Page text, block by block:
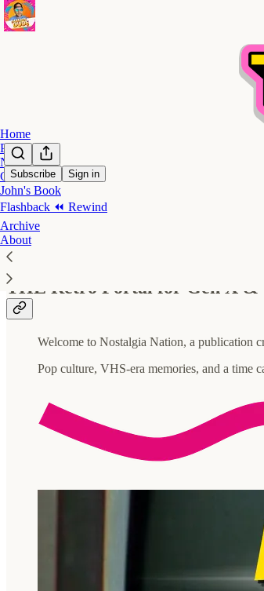
Subscribe Sign in
Home
Podcast
Notes
Contact
John's Book
Flashback ⏪ Rewind
Archive
About
🎛️ Nostalgia Nation - Start Here
THE Retro Portal for Gen X &
Welcome to Nostalgia Nation, a publication
Pop culture, VHS-era memories, and a time